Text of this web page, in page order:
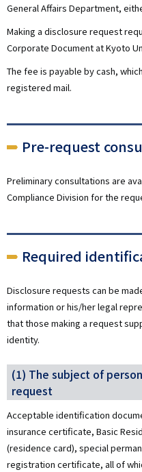
General Affairs Department,
Making a disclosure request
Corporate Document at Kyoto
The fee is payable by cash,
registered mail.
Pre-request
Preliminary consultations are
Compliance Division for the
Required
Disclosure requests can be
information or his/her legal
that those making a request
identity.
(1) The subject of
request
Acceptable identification
insurance certificate, Basic
(residence card), special
registration certificate, all of